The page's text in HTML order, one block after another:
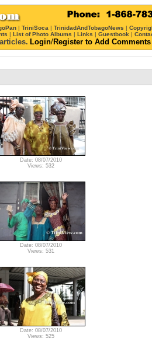
| TriniSoca | TrinidadAndTobagoNews |
| List of Photo Albums | Links | Guestbook |
Login/Register to Add
Date: 08/07/2010
Views: 532
Date: 08/07/2010
Views: 531
Date: 08/07/2010
Views: 525